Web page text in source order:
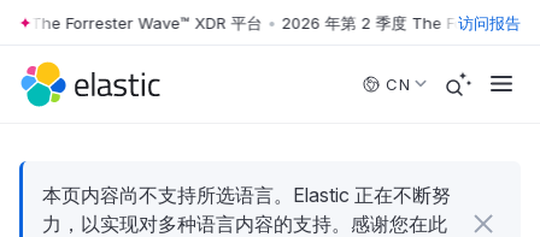
Skip to main content
The Forrester Wave™ XDR 平台 • 2026 年第 2 季度 The Forrester
访问报告
CN
本页内容尚不支持所选语言。Elastic 正在不断努
力，以实现对多种语言内容的支持。感谢您在此